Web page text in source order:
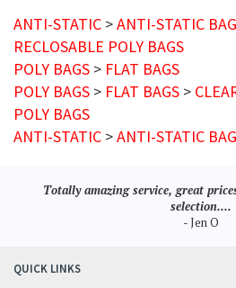
ANTI-STATIC >ANTI-STATIC
RECLOSABLE POLY BAGS
POLY BAGS > FLAT BAGS
POLY BAGS > FLAT BAGS >
POLY BAGS
ANTI-STATIC >ANTI-STATIC
Totally amazing service, great
selection....
- Jen O
QUICK LINKS